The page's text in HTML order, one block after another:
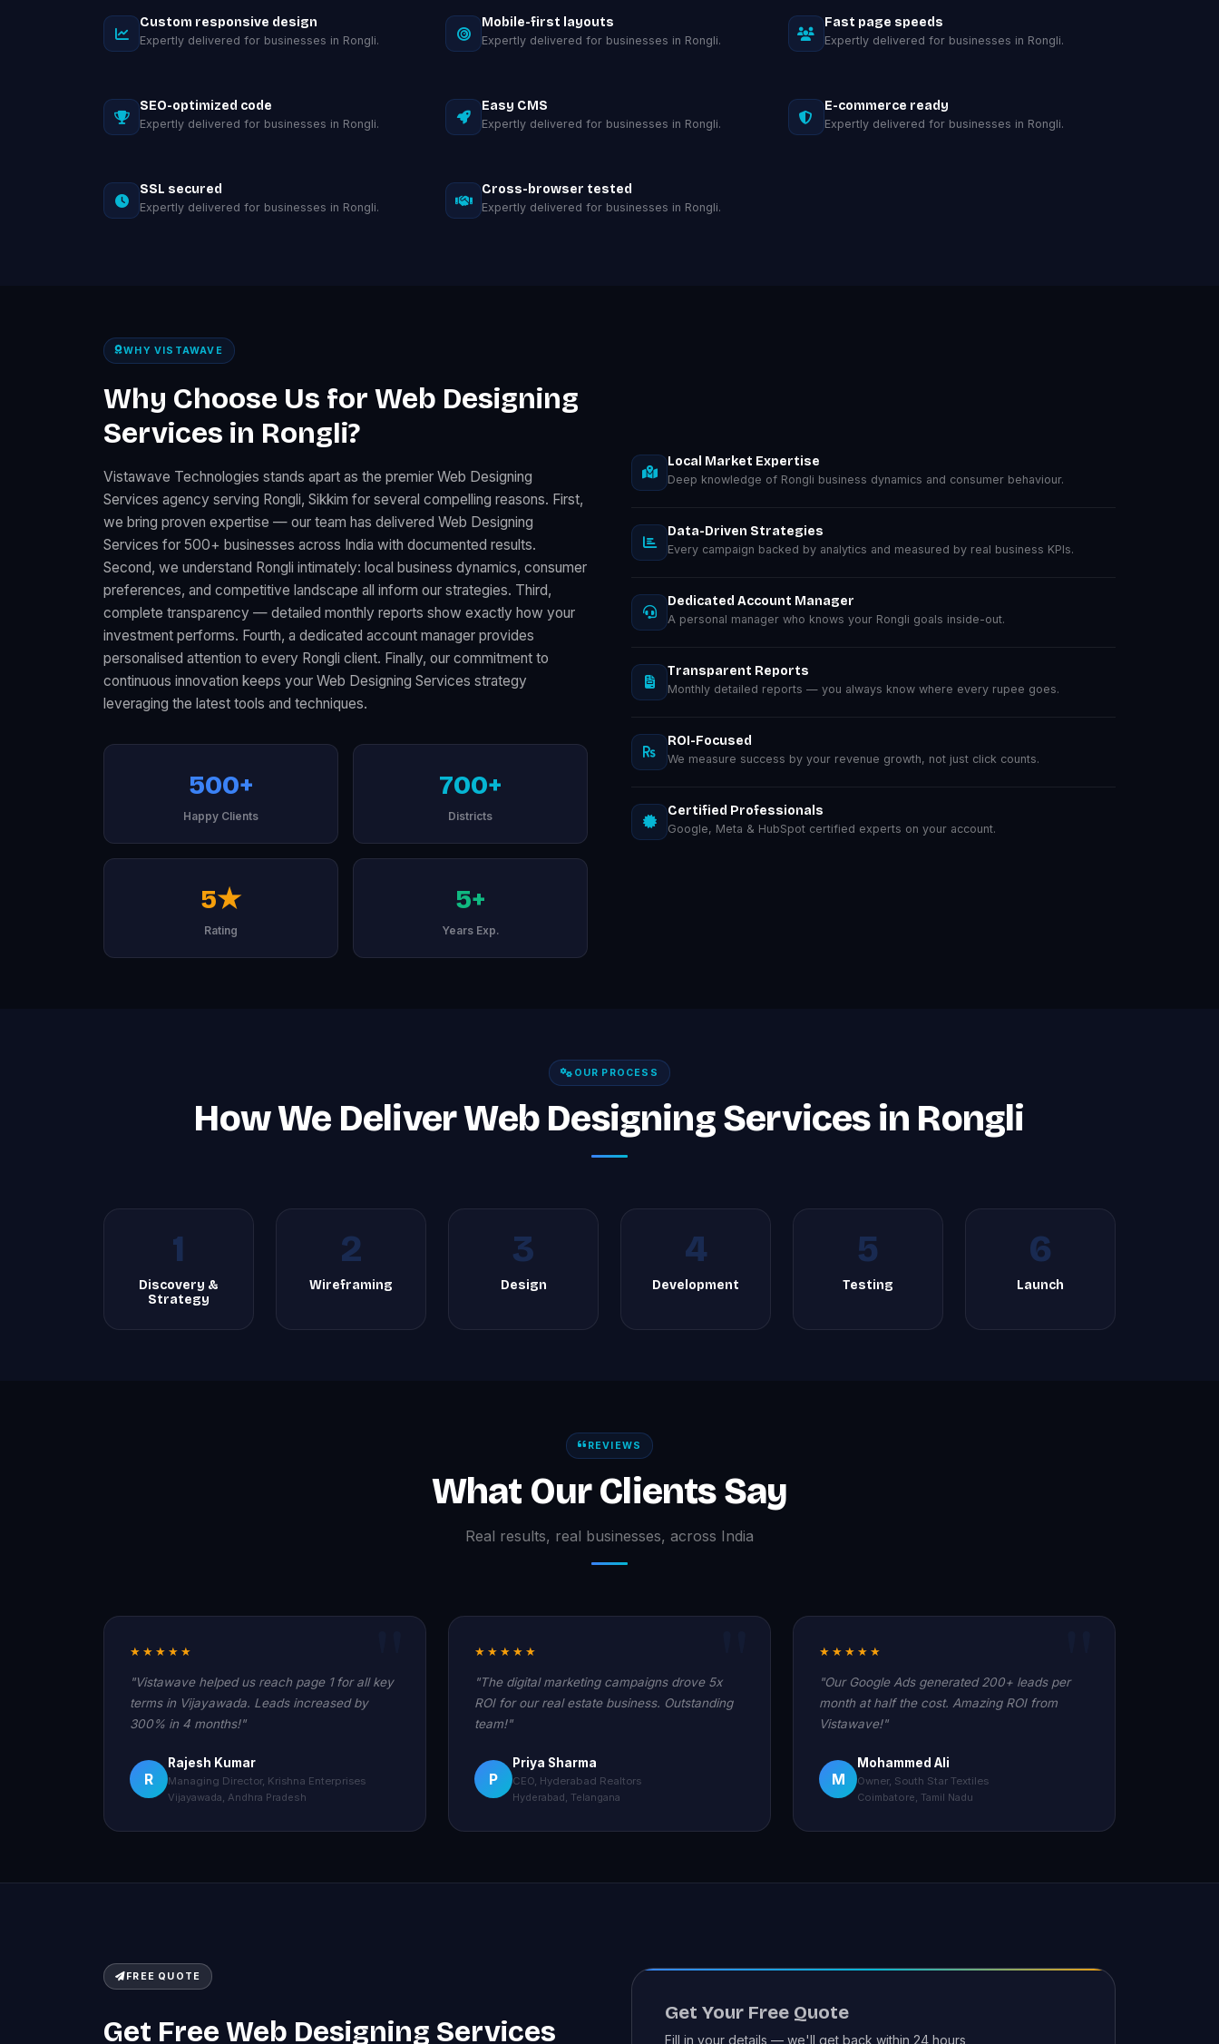
Custom responsive design
Expertly delivered for businesses in Rongli.
Mobile-first layouts
Expertly delivered for businesses in Rongli.
Fast page speeds
Expertly delivered for businesses in Rongli.
SEO-optimized code
Expertly delivered for businesses in Rongli.
Easy CMS
Expertly delivered for businesses in Rongli.
E-commerce ready
Expertly delivered for businesses in Rongli.
SSL secured
Expertly delivered for businesses in Rongli.
Cross-browser tested
Expertly delivered for businesses in Rongli.
WHY VISTAWAVE
Why Choose Us for Web Designing
Services in Rongli?
Vistawave Technologies stands apart as the premier Web Designing
Services agency serving Rongli, Sikkim for several compelling reasons. First,
we bring proven expertise — our team has delivered Web Designing
Services for 500+ businesses across India with documented results.
Second, we understand Rongli intimately: local business dynamics, consumer
preferences, and competitive landscape all inform our strategies. Third,
complete transparency — detailed monthly reports show exactly how your
investment performs. Fourth, a dedicated account manager provides
personalised attention to every Rongli client. Finally, our commitment to
continuous innovation keeps your Web Designing Services strategy
leveraging the latest tools and techniques.
500+
Happy Clients
700+
Districts
5★
Rating
5+
Years Exp.
Local Market Expertise
Deep knowledge of Rongli business dynamics and consumer behaviour.
Data-Driven Strategies
Every campaign backed by analytics and measured by real business KPIs.
Dedicated Account Manager
A personal manager who knows your Rongli goals inside-out.
Transparent Reports
Monthly detailed reports — you always know where every rupee goes.
ROI-Focused
We measure success by your revenue growth, not just click counts.
Certified Professionals
Google, Meta & HubSpot certified experts on your account.
OUR PROCESS
How We Deliver Web Designing Services in Rongli
1
Discovery &
Strategy
2
Wireframing
3
Design
4
Development
5
Testing
6
Launch
REVIEWS
What Our Clients Say
Real results, real businesses, across India
★★★★★
"Vistawave helped us reach page 1 for all key
terms in Vijayawada. Leads increased by
300% in 4 months!"
R
Rajesh Kumar
Managing Director, Krishna Enterprises
Vijayawada, Andhra Pradesh
★★★★★
"The digital marketing campaigns drove 5x
ROI for our real estate business. Outstanding
team!"
P
Priya Sharma
CEO, Hyderabad Realtors
Hyderabad, Telangana
★★★★★
"Our Google Ads generated 200+ leads per
month at half the cost. Amazing ROI from
Vistawave!"
M
Mohammed Ali
Owner, South Star Textiles
Coimbatore, Tamil Nadu
FREE QUOTE
Get Free Web Designing Services
Get Your Free Quote
Fill in your details — we'll get back within 24 hours